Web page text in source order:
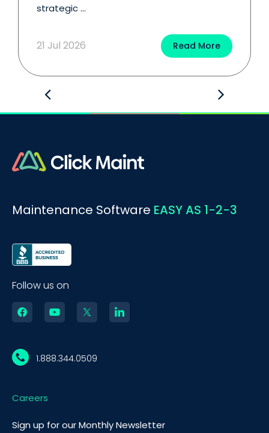
strategic ...
21 Jul 2026 Read More
BOOK A DEMO
Maintenance Software EASY AS 1-2-3
Follow us on
1.888.344.0509
Careers
Sign up for our Monthly Newsletter